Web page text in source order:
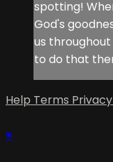
spotting!
God's
us
to do that
Help Terms Privacy
×